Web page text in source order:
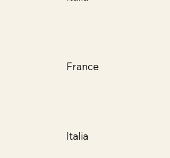
France
Italia